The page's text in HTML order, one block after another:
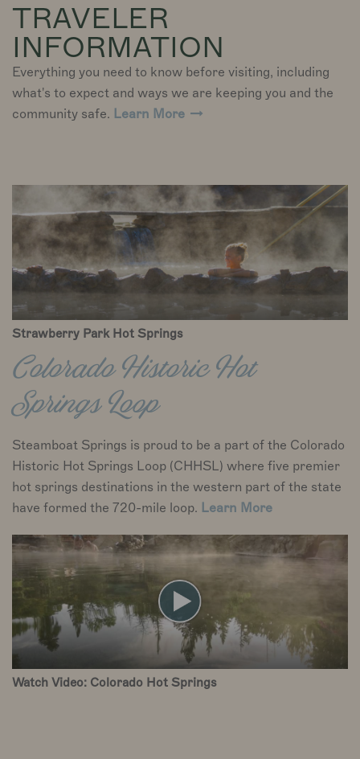
TRAVELER
INFORMATION
Everything you need to know before visiting, including
what's to expect and ways we are keeping you and the
community safe. Learn More
Strawberry Park Hot Springs
Colorado Historic Hot
Springs Loop
Steamboat Springs is proud to be a part of the Colorado
Historic Hot Springs Loop (CHHSL) where five premier
hot springs destinations in the western part of the state
have formed the 720-mile loop. Learn More
Watch Video: Colorado Hot Springs